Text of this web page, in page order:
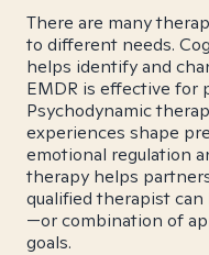
There are many
to different needs.
helps identify and
EMDR is effective for
Psychodynamic
experiences shape
emotional regulation
therapy helps
qualified therapist
—or combination of
goals.